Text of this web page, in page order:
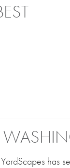
has